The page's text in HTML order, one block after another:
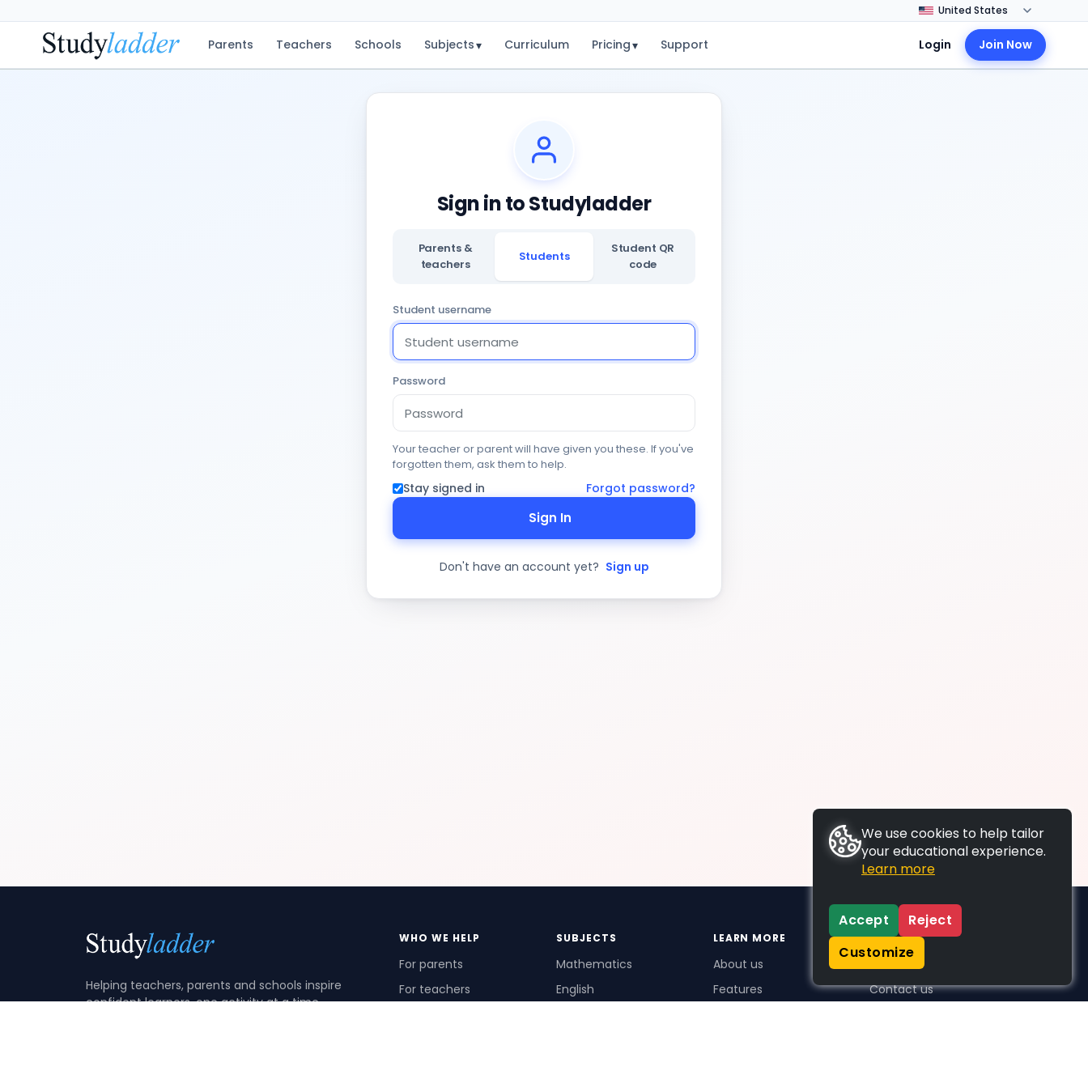
Parents Teachers Schools Subjects▾ Curriculum Pricing▾ Support Login Join Now
Sign in to Studyladder
Parents &
teachers
Students
Student QR
code
Student username
Password
Your teacher or parent will have given you these. If you've
forgotten them, ask them to help.
Stay signed in Forgot password?
Sign In
Don't have an account yet? Sign up
Helping teachers, parents and schools inspire
confident learners, one activity at a time.
WHO WE HELP
For parents
For teachers
SUBJECTS
Mathematics
English
LEARN MORE
About us
Features
SUPPORT
Contact us
We use cookies to help tailor
your educational experience.
Learn more
Accept
Reject
Customize